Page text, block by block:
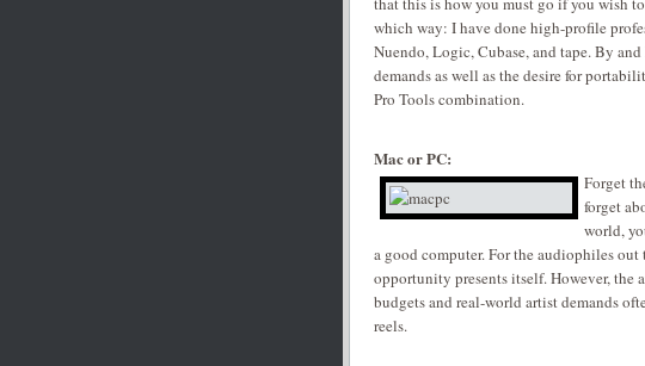
which way: I have done high-profile
Nuendo, Logic, Cubase, and tape. By
demands as well as the desire for
Pro Tools combination.
Mac or PC:
Forget
forget
world,
a good computer. For the audiophiles out
opportunity presents itself. However,
budgets and real-world artist demands
reels.